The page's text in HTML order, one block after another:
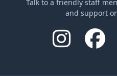
Talk to a friendly staff
and support